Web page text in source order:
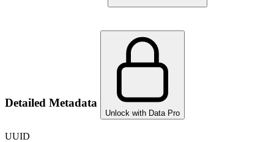
Detailed Metadata
Unlock with Data Pro
UUID